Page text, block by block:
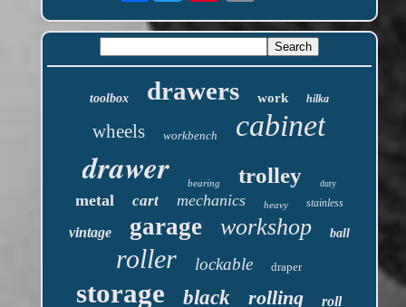
toolbox drawers work hilka
wheels workbench cabinet
drawer bearing trolley duty
metal cart mechanics heavy stainless
vintage garage workshop ball
roller lockable draper
storage black rolling roll